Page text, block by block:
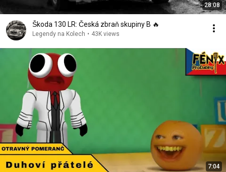
28:08
Škoda 130 LR: Česká zbraň skupiny B 🔥
Legendy na Kolech • 43K views
7:04